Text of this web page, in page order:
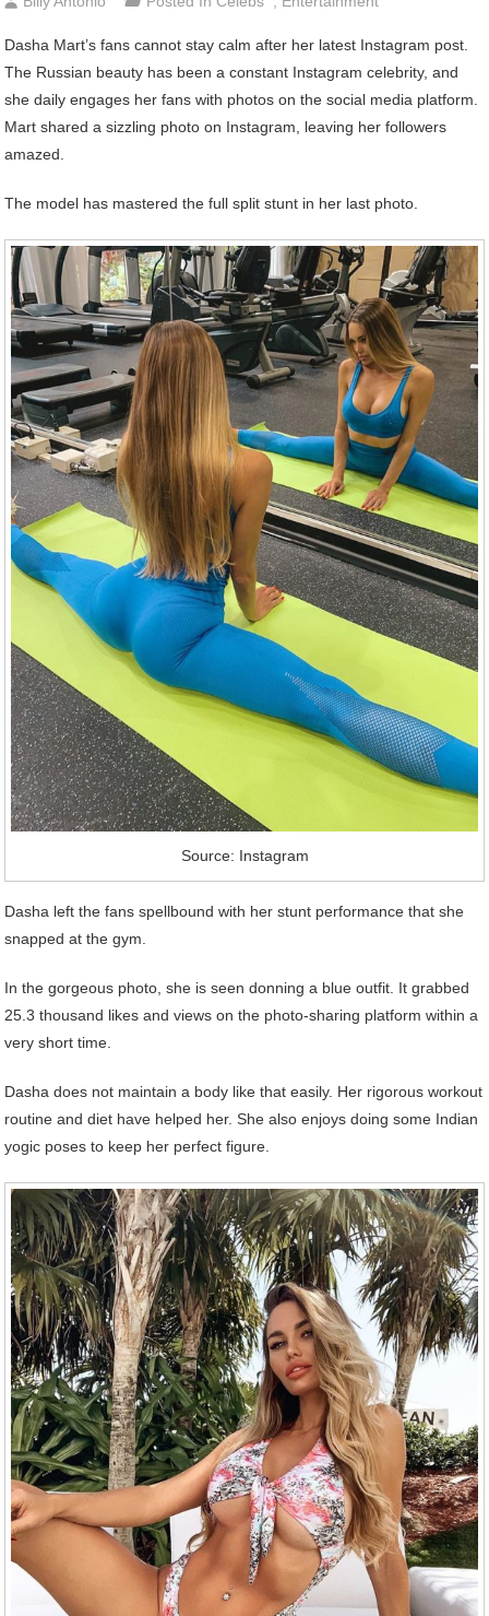
Dasha Mart’s fans cannot stay calm after her latest Instagram post.
The Russian beauty has been a constant Instagram celebrity, and
she daily engages her fans with photos on the social media platform.
Mart shared a sizzling photo on Instagram, leaving her followers
amazed.
The model has mastered the full split stunt in her last photo.
Source: Instagram
Dasha left the fans spellbound with her stunt performance that she
snapped at the gym.
In the gorgeous photo, she is seen donning a blue outfit. It grabbed
25.3 thousand likes and views on the photo-sharing platform within a
very short time.
Dasha does not maintain a body like that easily. Her rigorous workout
routine and diet have helped her. She also enjoys doing some Indian
yogic poses to keep her perfect figure.